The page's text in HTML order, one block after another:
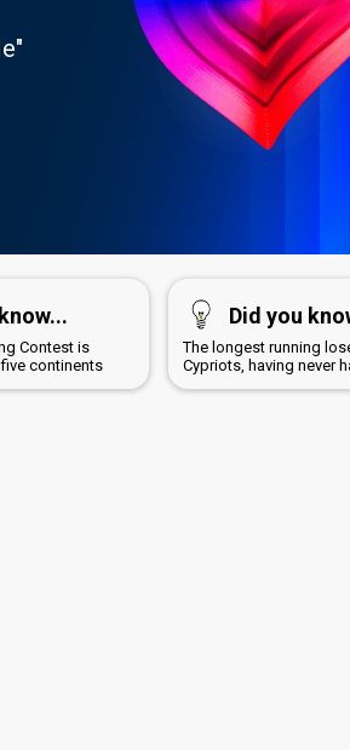
Contest is
continents
Did you
The longest running
Cypriots, having never